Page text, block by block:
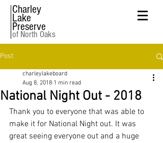
Charley
Lake
Preserve
of North Oaks
Post
National Night Out - 2018
charleylakeboard
Aug 8, 2018 1 min read
Thank you to everyone that was able to
make it for National Night out. It was
great seeing everyone out and a huge